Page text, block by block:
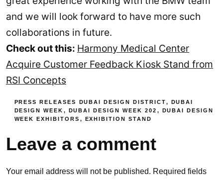
and we will look forward to have more such
collaborations in future.
Check out this: Harmony Medical Center
Acquire Customer Feedback Kiosk Stand from
RSI Concepts
PRESS RELEASES DUBAI DESIGN DISTRICT,
DUBAI
DESIGN WEEK , DUBAI DESIGN WEEK 202 ,
DUBAI DESIGN
WEEK EXHIBITORS , EXHIBITION STAND
Leave a comment
Your email address will not be published. Required fields